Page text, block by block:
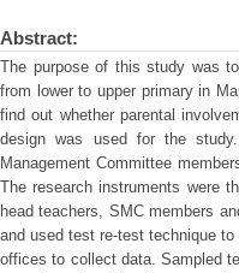
Abstract:
The purpose of this study was
from lower to upper primary in
find out whether parental
design was used for the
Management Committee
The research instruments were
head teachers, SMC members
and used test re-test technique
offices to collect data. Sampled